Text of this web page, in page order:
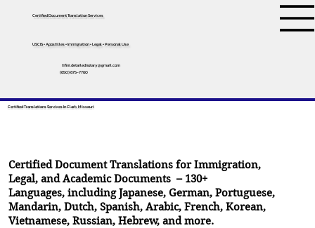
Certified Document Translation Services
USCIS • Apostilles • Immigration • Legal • Personal Use
tifini.detailednotary@gmail.com
(650) 675-7760
Certified Translations Services In Clark, Missouri
Certified Document Translations for Immigration,
Legal, and Academic Documents – 130+
Languages, includingJapanese,German,Portuguese,
Mandarin,Dutch,Spanish,Arabic,French,Korean,
Vietnamese,Russian,Hebrew, and more.